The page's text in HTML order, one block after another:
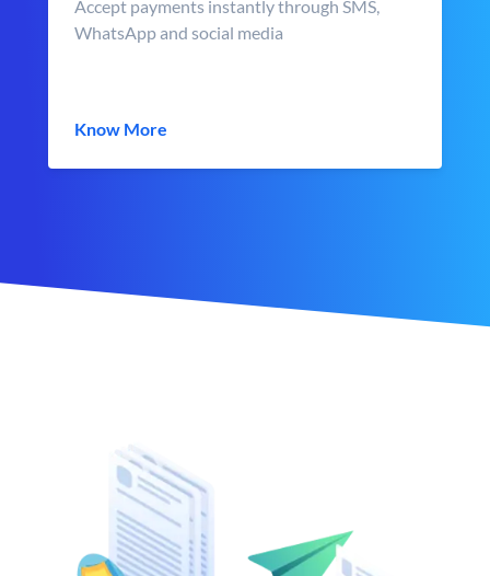
Accept payments instantly through SMS,
WhatsApp and social media
Know More